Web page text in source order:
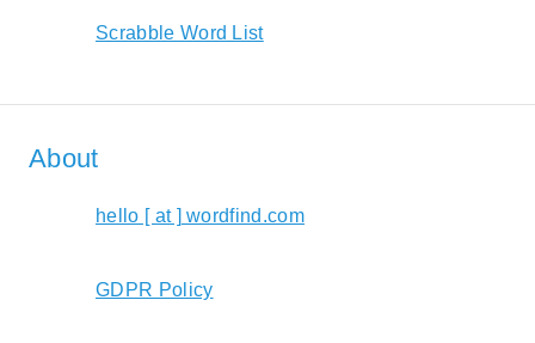
Scrabble Word List
About
hello [ at ] wordfind.com
GDPR Policy